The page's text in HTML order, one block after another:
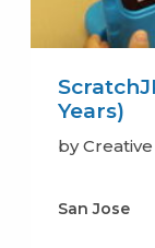
Years)
by
San Jose